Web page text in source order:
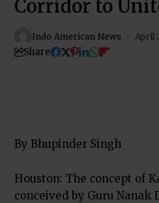
Corridor to
Indo American News April
Share
By Bhupinder Singh
Houston: The concept of
conceived by Guru Nanak